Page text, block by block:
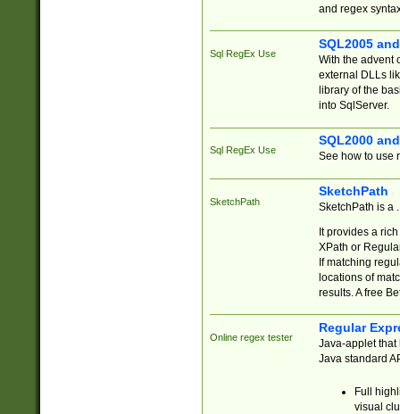
and regex
Sql RegEx Use
SQL2005
With the advent
external DLLs
library of the
into SqlServer.
Sql RegEx Use
SQL2000
See how to use
SketchPath
SketchPath
SketchPath is a
It provides a
XPath or
If matching
locations of
results. A free
Online regex tester
Regular
Java-applet that
Java standard
Full
visual